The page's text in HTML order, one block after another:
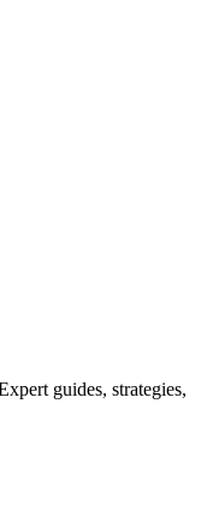
guides, strategies,